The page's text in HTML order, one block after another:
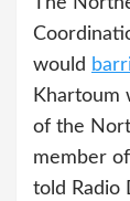
would
Khartoum
of the
member
told Radio